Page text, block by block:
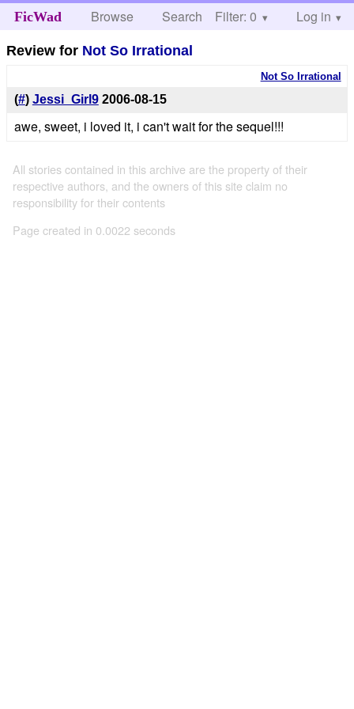
FicWad Browse Search Help
Filter: 0 Log in
Review for Not So Irrational
Not So Irrational
(#) Jessi_Girl9 2006-08-15
awe, sweet, i loved it, i can't wait for the sequel!!!
All stories contained in this archive are the property of their
respective authors, and the owners of this site claim no
responsibility for their contents
Page created in 0.0022 seconds